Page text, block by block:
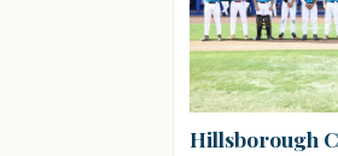
Hillsborough